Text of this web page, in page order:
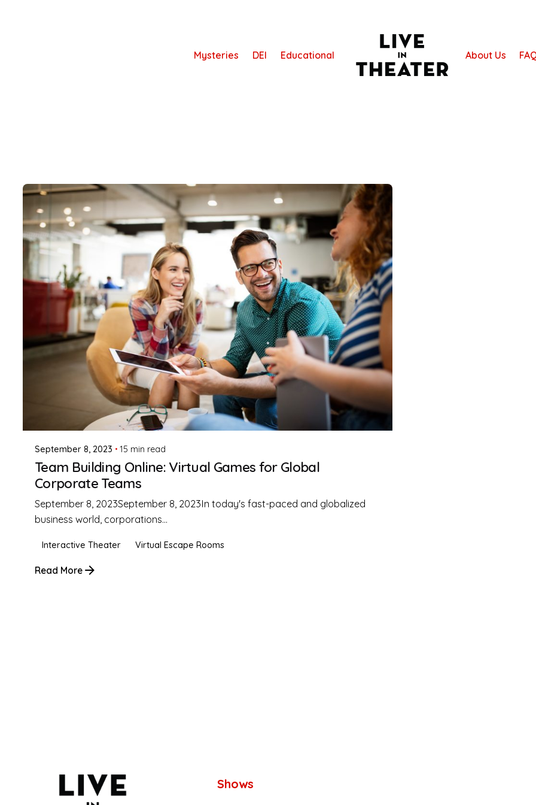
Mysteries
DEI Educational About Us
Posted by
Mark Figel
September 8, 2023 15 min read
Team Building Online: Virtual Games for Global
Corporate Teams
September 8, 2023September 8, 2023In today's fast-paced and globalized
business world, corporations...
Interactive Theater Virtual Escape Rooms
Read More
Shows